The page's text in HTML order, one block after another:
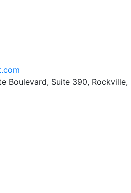
Boulevard, Suite 390, Rockville,